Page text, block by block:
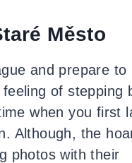
Město
and prepare to
of stepping
when you first
Although, the
photos with their